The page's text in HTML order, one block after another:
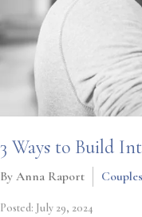
3 Ways to Build
By Anna Raport
Posted: July 29, 2024